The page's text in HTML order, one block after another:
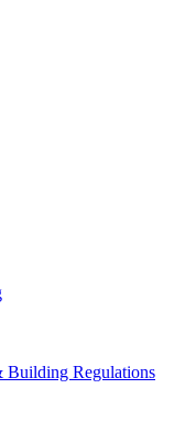
Building Regulations